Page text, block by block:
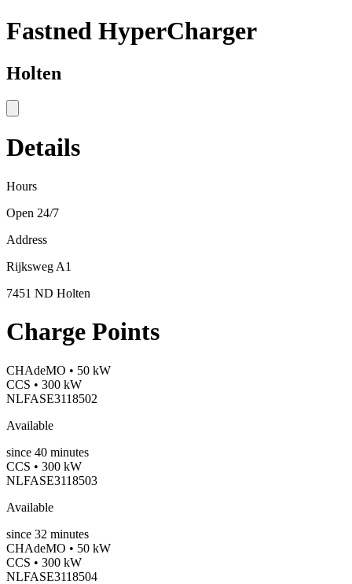
Fastned HyperCharger
Holten
Details
Hours
Open 24/7
Address
Rijksweg A1
7451 ND Holten
Charge Points
CHAdeMO • 50 kW
CCS • 300 kW
NLFASE3118502
Available
since 40 minutes
CCS • 300 kW
NLFASE3118503
Available
since 32 minutes
CHAdeMO • 50 kW
CCS • 300 kW
NLFASE3118504